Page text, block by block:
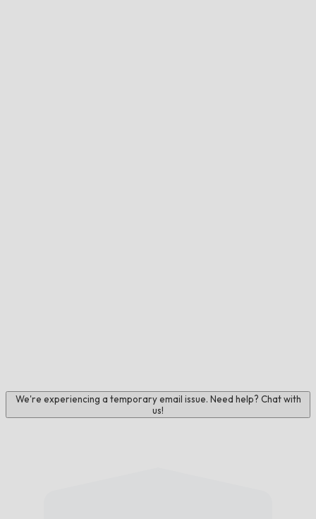
We're experiencing a temporary email issue. Need help? Chat with
us!